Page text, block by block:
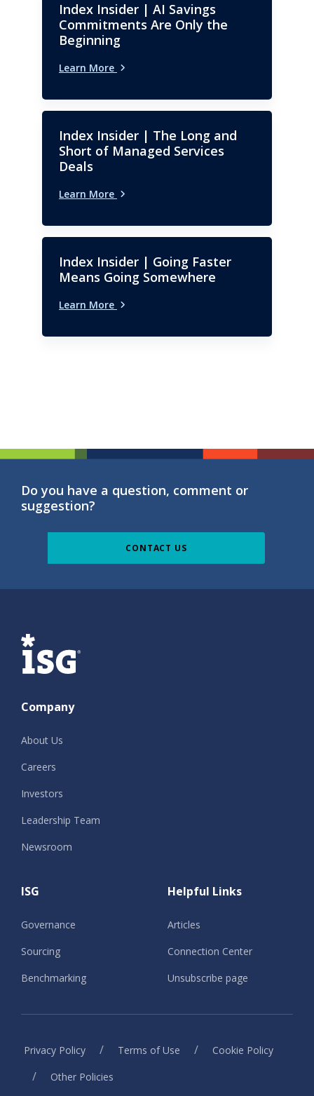
Index Insider | AI Savings
Commitments Are Only the
Beginning
Learn More
Index Insider | The Long and
Short of Managed Services
Deals
Learn More
Index Insider | Going Faster
Means Going Somewhere
Learn More
Do you have a question, comment or
suggestion?
CONTACT US
ISG
Company
About Us
Careers
Investors
Leadership Team
Newsroom
ISG
Governance
Sourcing
Benchmarking
Helpful Links
Articles
Connection Center
Unsubscribe page
Privacy Policy / Terms of Use / Cookie Policy
/ Other Policies